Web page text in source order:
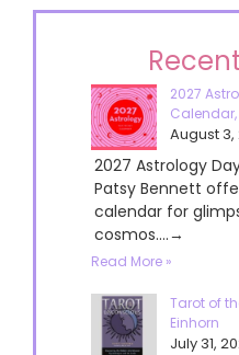
2027
Calendar,
August 3,
2027 Astrology
Patsy Bennett
calendar for
cosmos....→
Read More »
Tarot of
Einhorn
July 31,